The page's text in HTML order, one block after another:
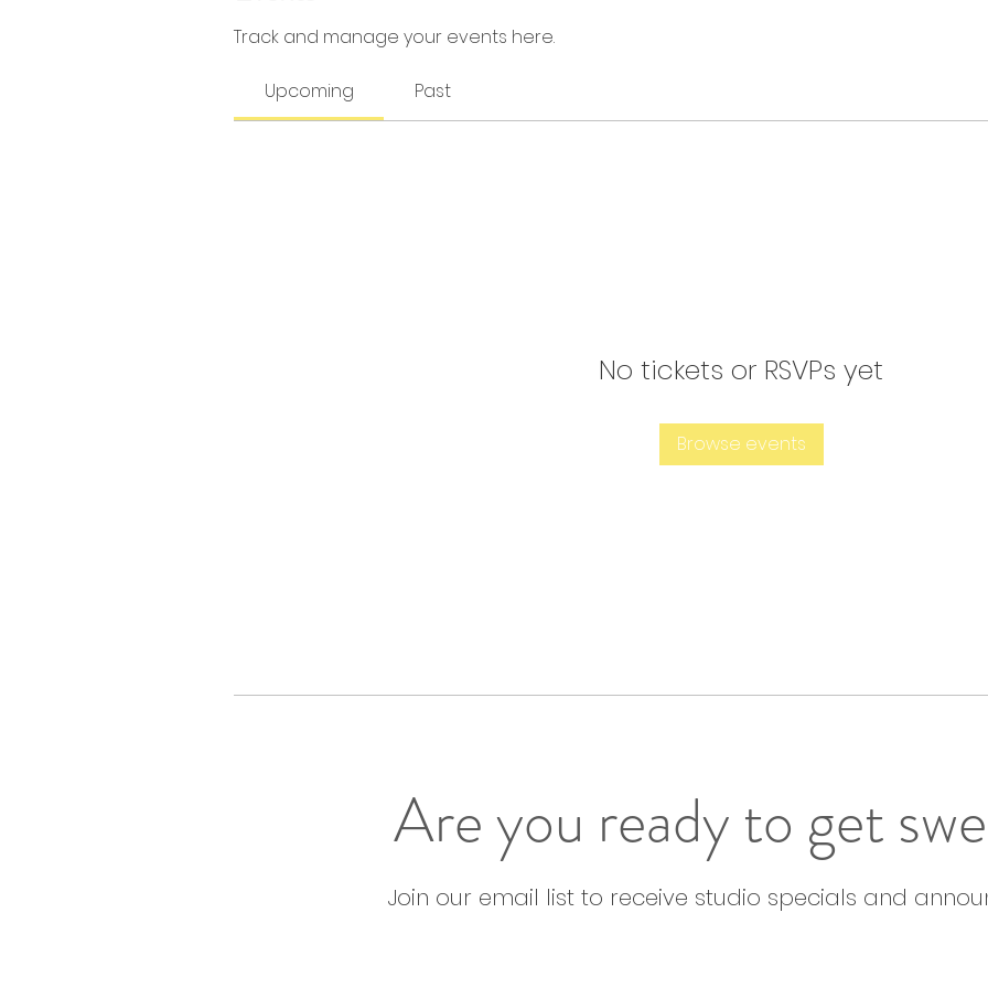
Track and manage your events here.
Upcoming Past
No tickets or RSVPs yet
Browse events
Are you ready to get
Join our email list to receive studio specials and